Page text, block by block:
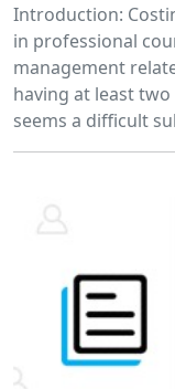
Introduction:
in professional
management
having at least two
seems a difficult